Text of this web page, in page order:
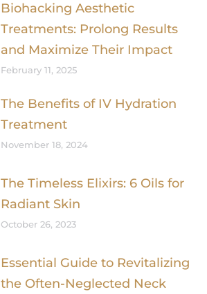
Biohacking Aesthetic
Treatments: Prolong Results
and Maximize Their Impact
February 11, 2025
The Benefits of IV Hydration
Treatment
November 18, 2024
The Timeless Elixirs: 6 Oils for
Radiant Skin
October 26, 2023
Essential Guide to Revitalizing
the Often-Neglected Neck